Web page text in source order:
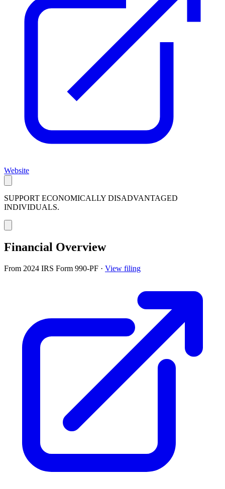
Website
SUPPORT ECONOMICALLY DISADVANTAGED
INDIVIDUALS.
Financial Overview
From 2024 IRS Form 990-PF · View filing